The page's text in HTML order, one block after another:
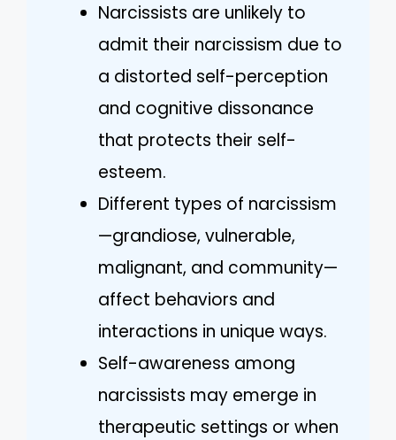
Narcissists are unlikely to
admit their narcissism due to
a distorted self-perception
and cognitive dissonance
that protects their self-
esteem.
Different types of narcissism
—grandiose, vulnerable,
malignant, and community—
affect behaviors and
interactions in unique ways.
Self-awareness among
narcissists may emerge in
therapeutic settings or when